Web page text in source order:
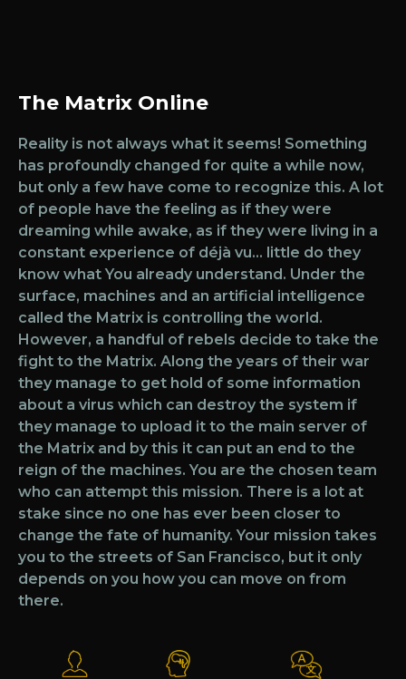
The Matrix Online
Reality is not always what it seems! Something
has profoundly changed for quite a while now,
but only a few have come to recognize this. A lot
of people have the feeling as if they were
dreaming while awake, as if they were living in a
constant experience of déjà vu… little do they
know what You already understand. Under the
surface, machines and an artificial intelligence
called the Matrix is controlling the world.
However, a handful of rebels decide to take the
fight to the Matrix. Along the years of their war
they manage to get hold of some information
about a virus which can destroy the system if
they manage to upload it to the main server of
the Matrix and by this it can put an end to the
reign of the machines. You are the chosen team
who can attempt this mission. There is a lot at
stake since no one has ever been closer to
change the fate of humanity. Your mission takes
you to the streets of San Francisco, but it only
depends on you how you can move on from
there.